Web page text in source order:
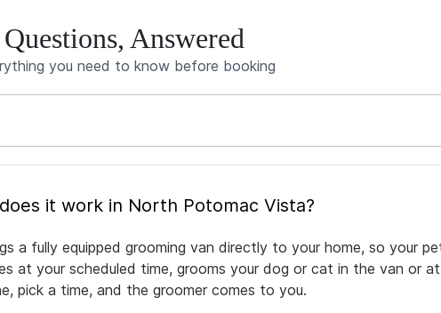
Questions, Answered
you need to know before booking
pet grooming and how does it work in North Potomac Vista?
a fully equipped grooming van directly to your home, so your
at your scheduled time, grooms your dog or cat in the van or
pick a time, and the groomer comes to you.